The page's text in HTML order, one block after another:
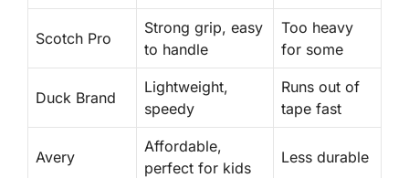
Scotch Pro
Strong grip, easy
to handle
Too heavy
for some
Duck Brand
Lightweight,
speedy
Runs out of
tape fast
Avery
Affordable,
perfect for kids
Less durable